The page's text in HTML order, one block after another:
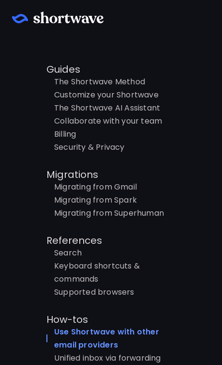
Guides
The Shortwave Method
Customize your Shortwave
The Shortwave AI Assistant
Collaborate with your team
Billing
Security & Privacy
Migrations
Migrating from Gmail
Migrating from Spark
Migrating from Superhuman
References
Search
Keyboard shortcuts &
commands
Supported browsers
How-tos
Use Shortwave with other
email providers
Unified inbox via forwarding